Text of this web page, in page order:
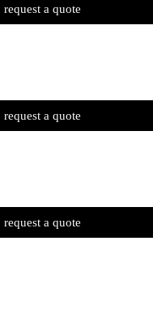
request a quote
request a quote
request a quote